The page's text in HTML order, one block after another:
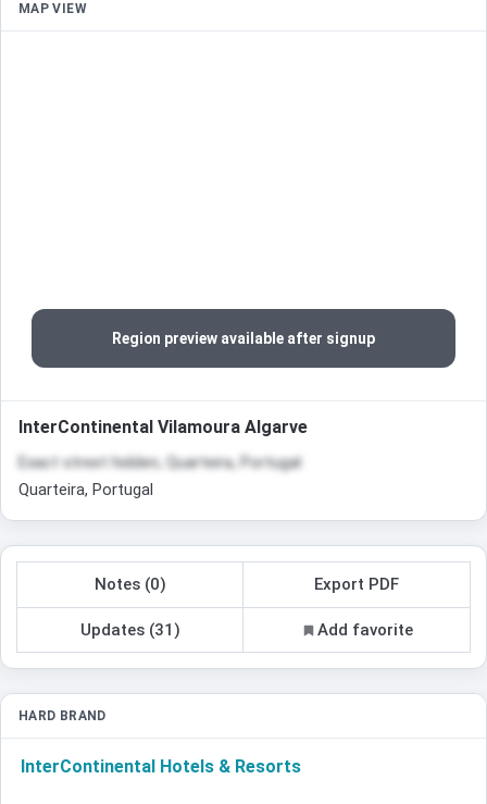
MAP VIEW
Region preview available after signup
InterContinental Vilamoura Algarve
Exact street hidden, Quarteira, Portugal
Quarteira, Portugal
Notes (0) Export PDF
Updates (31) Add favorite
HARD BRAND
InterContinental Hotels & Resorts